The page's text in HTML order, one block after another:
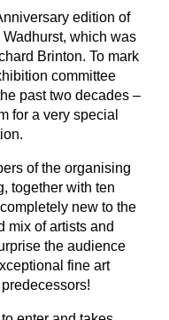
edition of
which was
Brinton. To mark
committee
past two decades –
for a very special
of the organising
together with ten
new to the
mix of artists and
the audience
fine art